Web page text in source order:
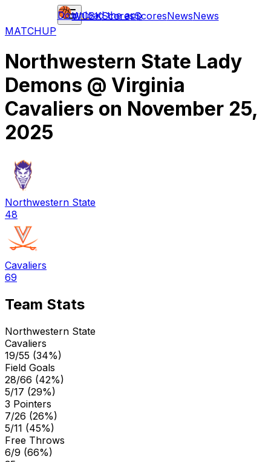
WCBKScoresScoresNewsNews
Download the app
MATCHUP
Northwestern State Lady
Demons @ Virginia
Cavaliers on November 25,
2025
Northwestern State
48
Cavaliers
69
Team Stats
Northwestern State
Cavaliers
19/55 (34%)
Field Goals
28/66 (42%)
5/17 (29%)
3 Pointers
7/26 (26%)
5/11 (45%)
Free Throws
6/9 (66%)